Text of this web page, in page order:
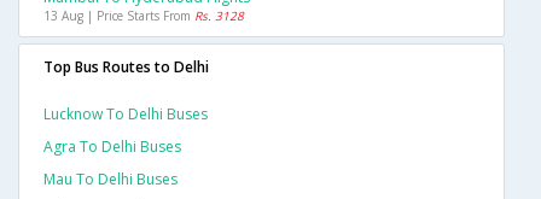
13 Aug | Price Starts From Rs. 3128
Top Bus Routes to Delhi
Lucknow To Delhi Buses
Agra To Delhi Buses
Mau To Delhi Buses